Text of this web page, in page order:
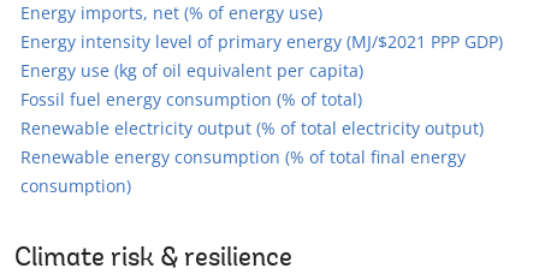
Energy imports, net (% of energy use)
Energy intensity level of primary energy (MJ/$2021 PPP GDP)
Energy use (kg of oil equivalent per capita)
Fossil fuel energy consumption (% of total)
Renewable electricity output (% of total electricity output)
Renewable energy consumption (% of total final energy
consumption)
Climate risk & resilience